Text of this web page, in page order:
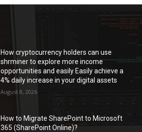
How cryptocurrency holders can use
shrminer to explore more income
opportunities and easily Easily achieve a
4% daily increase in your digital assets
August 8, 2026
How to Migrate SharePoint to Microsoft
365 (SharePoint Online)?